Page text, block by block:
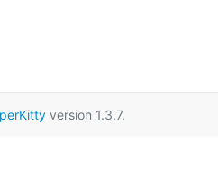
version 1.3.7.